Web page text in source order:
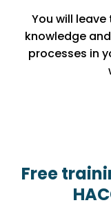
You will
knowledge
processes in
Free